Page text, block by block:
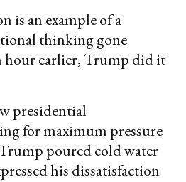
is an example of a
thinking gone
hour earlier, Trump did it
presidential
for maximum pressure
poured cold water
his dissatisfaction